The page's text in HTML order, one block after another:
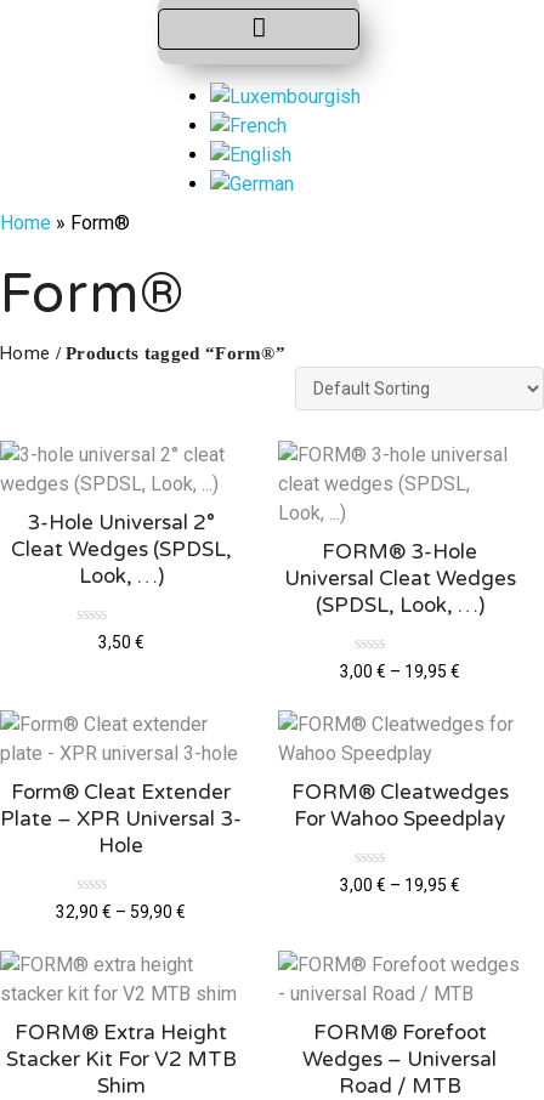
Home » Form®
Form®
Home / Products tagged “Form®”
3-Hole Universal 2°
Cleat Wedges (SPDSL,
Look, …)
0
o
u
f
5
3,50 €
FORM® 3-Hole
Universal Cleat Wedges
(SPDSL, Look, …)
R
a
e
d
0
o
t
o
f
3,00 € – 19,95 €
Form® Cleat Extender
Plate – XPR Universal 3-
Hole
R
a
e
d
0
o
t
f
32,90€ – 59,90€
FORM® Cleatwedges
For Wahoo Speedplay
R
a
0
o
u
o
f
5
3,00 € – 19,95 €
FORM® Extra Height
Stacker Kit For V2 MTB
Shim
FORM® Forefoot
Wedges – Universal
Road / MTB